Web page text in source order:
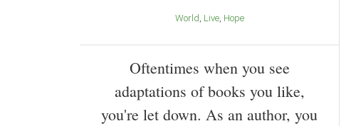
World Live Hope
Oftentimes when you see
adaptations of books you like,
you're let down. As an author, you